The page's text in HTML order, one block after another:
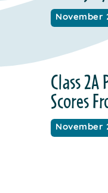
November
Class
Scores
November